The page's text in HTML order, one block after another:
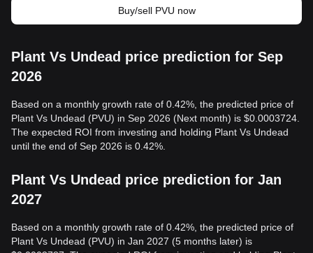
Buy/sell PVU now
Plant Vs Undead price prediction for Sep
2026
Based on a monthly growth rate of 0.42%, the predicted price of
Plant Vs Undead (PVU) in Sep 2026 (Next month) is $0.0003724.
The expected ROI from investing and holding Plant Vs Undead
until the end of Sep 2026 is 0.42%.
Plant Vs Undead price prediction for Jan
2027
Based on a monthly growth rate of 0.42%, the predicted price of
Plant Vs Undead (PVU) in Jan 2027 (5 months later) is